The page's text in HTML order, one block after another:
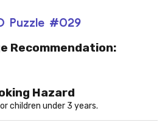
Puzzle #029
Recommendation:
Hazard
children under 3 years.